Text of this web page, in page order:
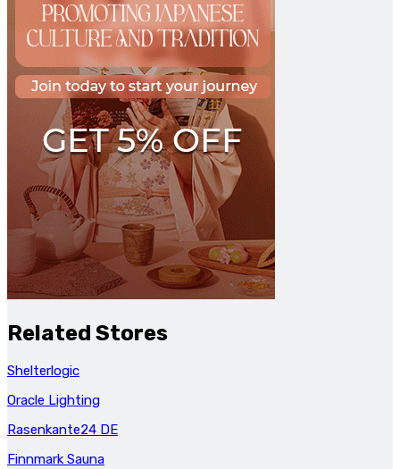
Related Stores
Shelterlogic
Oracle Lighting
Rasenkante24 DE
Finnmark Sauna